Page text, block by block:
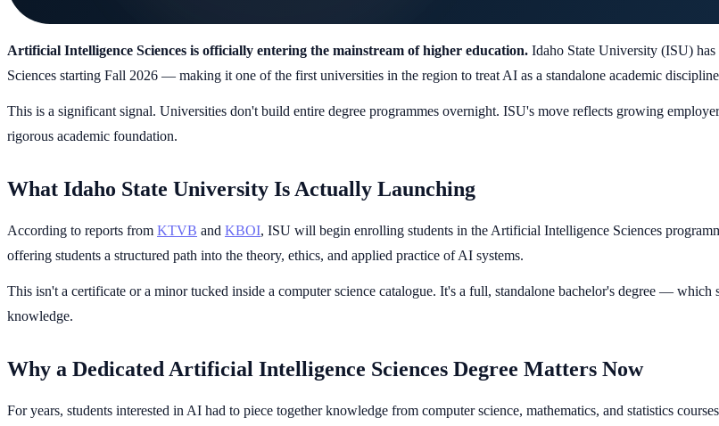
Artificial Intelligence Sciences is officially entering the mainstream of higher education. Idaho State University (ISU)
Sciences starting Fall 2026 — making it one of the first universities in the region to treat AI as a standalone academic
This is a significant signal. Universities don't build entire degree programmes overnight. ISU's move reflects growing
rigorous academic foundation.
What Idaho State University Is Actually Launching
According to reports from KTVB and KBOI, ISU will begin enrolling students in the Artificial Intelligence Sciences
offering students a structured path into the theory, ethics, and applied practice of AI systems.
This isn't a certificate or a minor tucked inside a computer science catalogue. It's a full, standalone bachelor's degree —
knowledge.
Why a Dedicated Artificial Intelligence Sciences Degree Matters Now
For years, students interested in AI had to piece together knowledge from computer science, mathematics, and statistics